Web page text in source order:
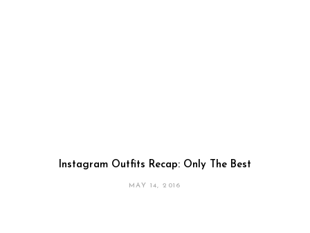
Instagram Outfits Recap: Only The Best
MAY 14, 2016